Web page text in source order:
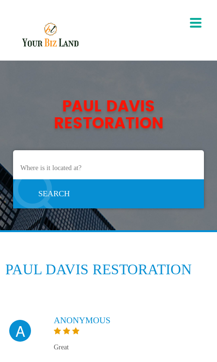
PAUL DAVIS
RESTORATION
SEARCH
PAUL DAVIS RESTORATION
A ANONYMOUS
Great